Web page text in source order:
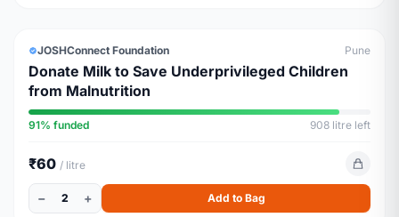
ALMOST FULL
JOSHConnect Foundation Pune
Donate Milk to Save Underprivileged Children
from Malnutrition
91% funded 908 litre left
₹60 / litre
− 2 + Add to Bag